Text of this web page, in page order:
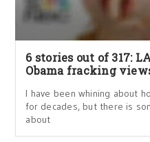
6 stories out of 317:
Obama fracking
I have been whining about
for decades, but there is
about